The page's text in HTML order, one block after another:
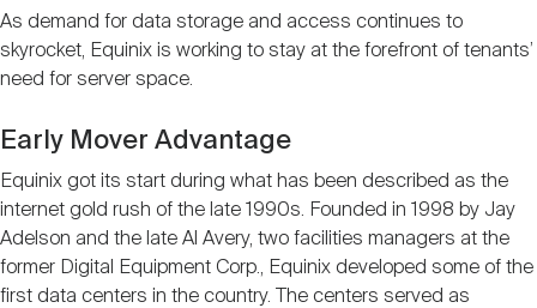
As demand for data storage and access continues to
skyrocket, Equinix is working to stay at the forefront of tenants’
need for server space.
Early Mover Advantage
Equinix got its start during what has been described as the
internet gold rush of the late 1990s. Founded in 1998 by Jay
Adelson and the late Al Avery, two facilities managers at the
former Digital Equipment Corp., Equinix developed some of the
first data centers in the country. The centers served as